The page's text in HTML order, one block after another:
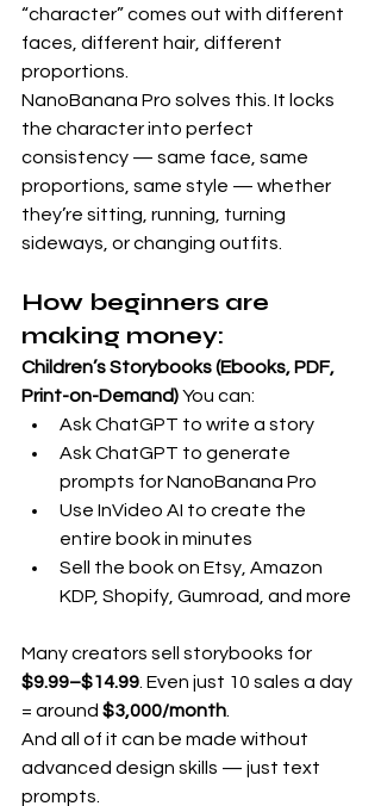
“character” comes out with different
faces, different hair, different
proportions.
NanoBanana Pro solves this. It locks
the character into perfect
consistency — same face, same
proportions, same style — whether
they’re sitting, running, turning
sideways, or changing outfits.
How beginners are
making money:
Children’s Storybooks (Ebooks, PDF,
Print-on-Demand) You can:
Ask ChatGPT to write a story
Ask ChatGPT to generate
prompts for NanoBanana Pro
Use InVideo AI to create the
entire book in minutes
Sell the book on Etsy, Amazon
KDP, Shopify, Gumroad, and more
Many creators sell storybooks for
$9.99–$14.99 . Even just 10 sales a day
= around $3,000/month
And all of it can be made without
advanced design skills — just text
prompts.